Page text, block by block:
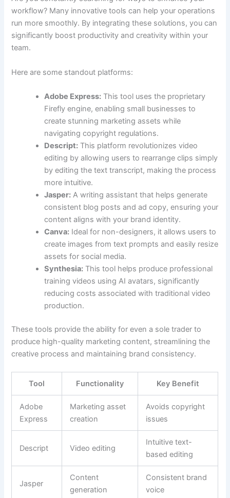
workflow? Many innovative tools can help your operations
run more smoothly. By integrating these solutions, you can
significantly boost productivity and creativity within your
team.
Here are some standout platforms:
Adobe Express: This tool uses the proprietary
Firefly engine, enabling small businesses to
create stunning marketing assets while
navigating copyright regulations.
Descript: This platform revolutionizes video
editing by allowing users to rearrange clips simply
by editing the text transcript, making the process
more intuitive.
Jasper: A writing assistant that helps generate
consistent blog posts and ad copy, ensuring your
content aligns with your brand identity.
Canva: Ideal for non-designers, it allows users to
create images from text prompts and easily resize
assets for social media.
Synthesia: This tool helps produce professional
training videos using AI avatars, significantly
reducing costs associated with traditional video
production.
These tools provide the ability for even a sole trader to
produce high-quality marketing content, streamlining the
creative process and maintaining brand consistency.
Tool Functionality Key Benefit
Adobe
Express
Marketing asset
creation
Avoids copyright
issues
Descript Video editing
Intuitive text-
based editing
Jasper
Content
generation
Consistent brand
voice